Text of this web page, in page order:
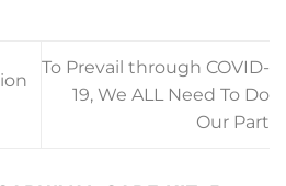
To Prevail through COVID-
19, We ALL Need To Do
Our Part